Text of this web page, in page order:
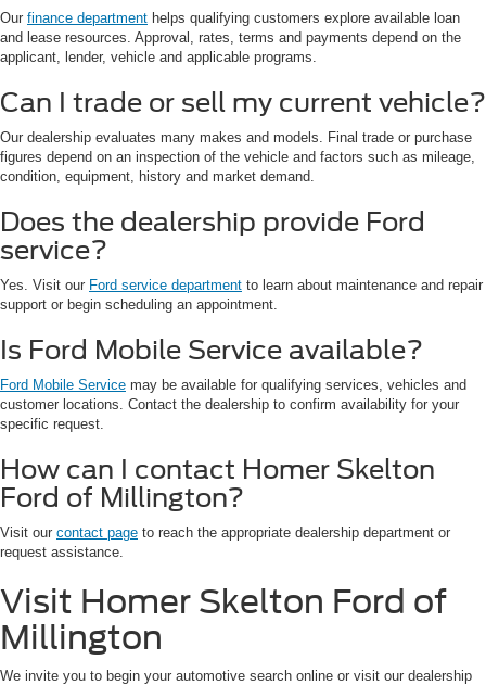
Our finance department helps qualifying customers explore available loan
and lease resources. Approval, rates, terms and payments depend on the
applicant, lender, vehicle and applicable programs.
Can I trade or sell my current vehicle?
Our dealership evaluates many makes and models. Final trade or purchase
figures depend on an inspection of the vehicle and factors such as mileage,
condition, equipment, history and market demand.
Does the dealership provide Ford
service?
Yes. Visit our Ford service department to learn about maintenance and repair
support or begin scheduling an appointment.
Is Ford Mobile Service available?
Ford Mobile Service may be available for qualifying services, vehicles and
customer locations. Contact the dealership to confirm availability for your
specific request.
How can I contact Homer Skelton
Ford of Millington?
Visit our contact page to reach the appropriate dealership department or
request assistance.
Visit Homer Skelton Ford of
Millington
We invite you to begin your automotive search online or visit our dealership